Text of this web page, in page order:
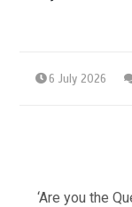
6 July 2026
‘Are you the